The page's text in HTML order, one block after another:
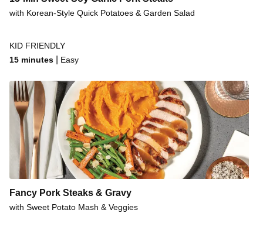
with Korean-Style Quick Potatoes & Garden Salad
KID FRIENDLY
15 minutes
Easy
Fancy Pork Steaks & Gravy
with Sweet Potato Mash & Veggies